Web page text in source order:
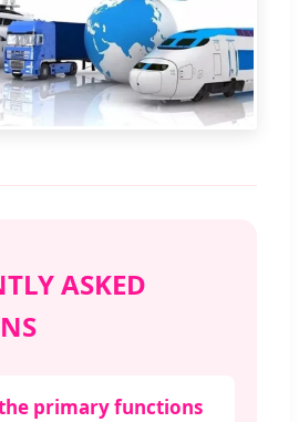
ASKED
primary functions